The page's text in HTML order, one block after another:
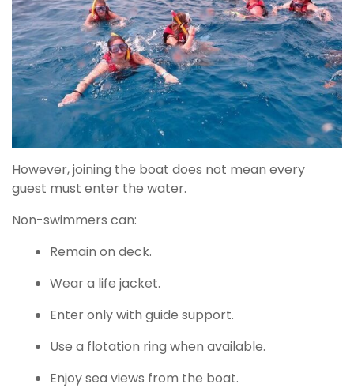
However, joining the boat does not mean every
guest must enter the water.
Non-swimmers can:
Remain on deck.
Wear a life jacket.
Enter only with guide support.
Use a flotation ring when available.
Enjoy sea views from the boat.